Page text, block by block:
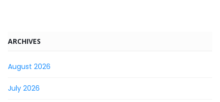
ARCHIVES
August 2026
July 2026